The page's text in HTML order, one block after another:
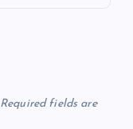
Required fields are